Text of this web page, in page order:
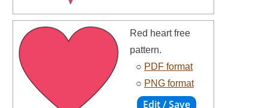
Red heart free
pattern.
○ PDF format
○ PNG format